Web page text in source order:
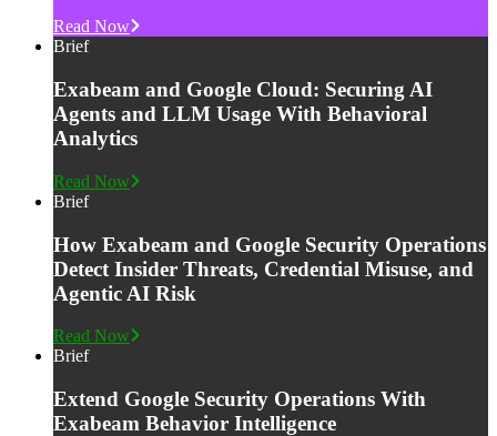
Read Now
Brief
Exabeam and Google Cloud: Securing AI
Agents and LLM Usage With Behavioral
Analytics
Read Now
Brief
How Exabeam and Google Security Operations
Detect Insider Threats, Credential Misuse, and
Agentic AI Risk
Read Now
Brief
Extend Google Security Operations With
Exabeam Behavior Intelligence